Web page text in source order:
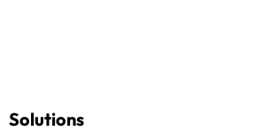
Solutions